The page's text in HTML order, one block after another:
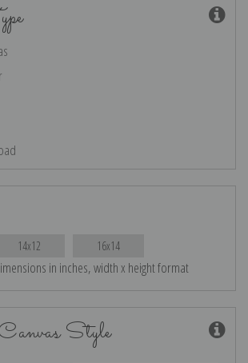
14x12 16x14
in inches, width x height format
Style